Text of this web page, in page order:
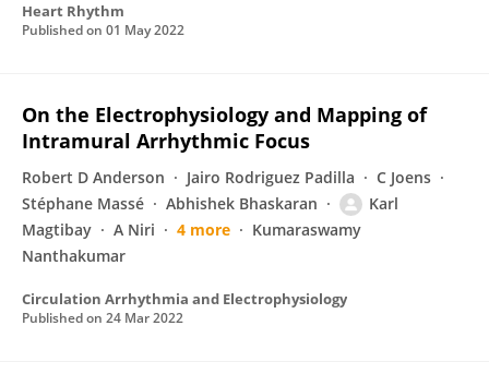
Heart Rhythm
Published on 01 May 2022
On the Electrophysiology and Mapping of
Intramural Arrhythmic Focus
Robert D Anderson Jairo Rodriguez Padilla
C Joens
Stéphane Massé
Abhishek Bhaskaran
Karl
Magtibay
A Niri 4 more
Kumaraswamy
Nanthakumar
Circulation Arrhythmia and Electrophysiology
Published on 24 Mar 2022